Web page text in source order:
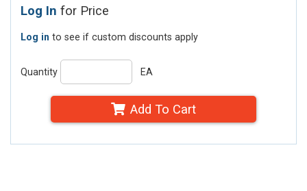
Log In for Price
Log in to see if custom discounts apply
Quantity EA
Add To Cart